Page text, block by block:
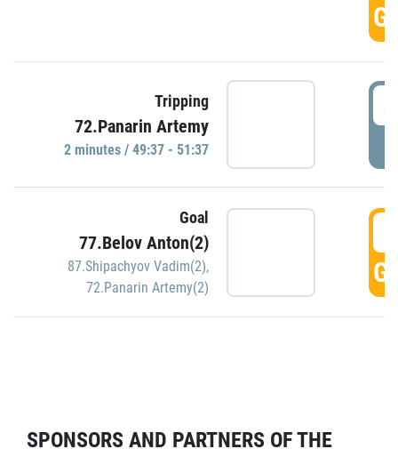
Tripping
72.Panarin Artemy
2 minutes / 49:37 - 51:37
Goal
77.Belov Anton(2)
87.Shipachyov Vadim(2),
72.Panarin Artemy(2)
SPONSORS AND PARTNERS OF THE